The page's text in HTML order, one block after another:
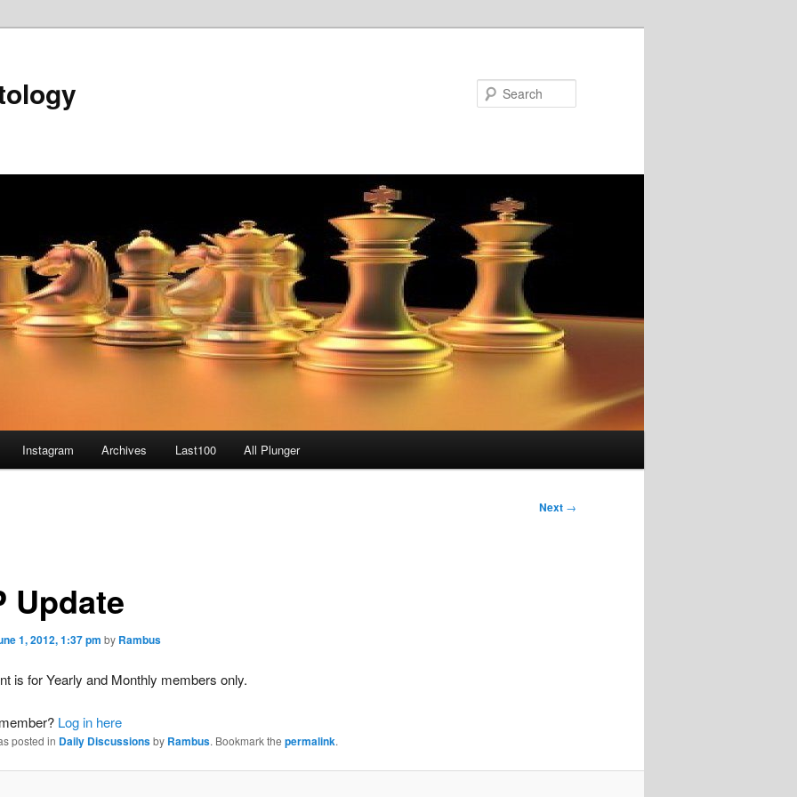
Instagram Archives Last100 All Plunger
Next →
Update
1, 2012, 1:37 pm by Rambus
is for Yearly and Monthly members only.
Log in here
posted in Daily Discussionsby Rambus. Bookmark the permalink.